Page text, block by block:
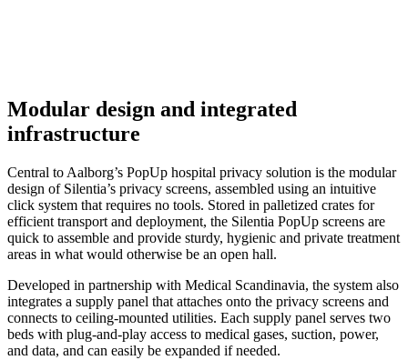
Modular design and integrated
infrastructure
Central to Aalborg’s PopUp hospital privacy solution is the modular
design of Silentia’s privacy screens, assembled using an intuitive
click system that requires no tools. Stored in palletized crates for
efficient transport and deployment, the Silentia PopUp screens are
quick to assemble and provide sturdy, hygienic and private treatment
areas in what would otherwise be an open hall.
Developed in partnership with Medical Scandinavia, the system also
integrates a supply panel that attaches onto the privacy screens and
connects to ceiling-mounted utilities. Each supply panel serves two
beds with plug-and-play access to medical gases, suction, power,
and data, and can easily be expanded if needed.